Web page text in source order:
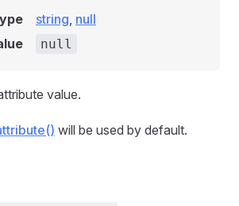
string, null
null
value.
will be used by default.